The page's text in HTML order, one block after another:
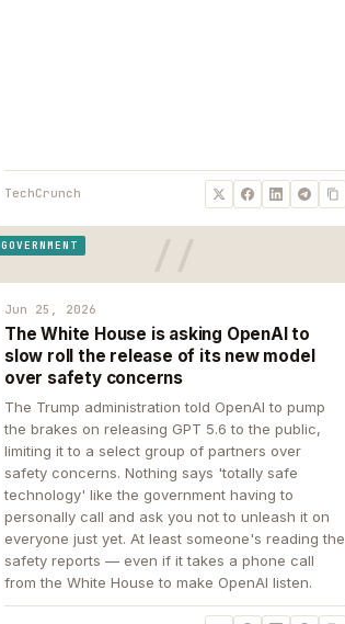
TechCrunch
GOVERNMENT
Jun 25, 2026
The White House is asking OpenAI to
slow roll the release of its new model
over safety concerns
The Trump administration told OpenAI to pump
the brakes on releasing GPT 5.6 to the public,
limiting it to a select group of partners over
safety concerns. Nothing says 'totally safe
technology' like the government having to
personally call and ask you not to unleash it on
everyone just yet. At least someone's reading the
safety reports — even if it takes a phone call
from the White House to make OpenAI listen.